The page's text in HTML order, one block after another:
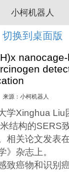
小柯机器人
切换到桌面版
来源：小柯机器人
学Xinghua Liu
结构的SERS
相关论文发表
》杂志上。
致癌物和识别